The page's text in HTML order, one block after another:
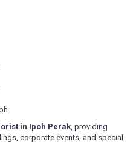
in Ipoh Perak, providing
corporate events, and special